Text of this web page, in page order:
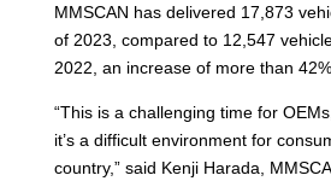
MMSCAN has delivered 17,873
of 2023, compared to 12,547
2022, an increase of more than 42%.
“This is a challenging time for
it’s a difficult environment for
country,” said Kenji Harada,